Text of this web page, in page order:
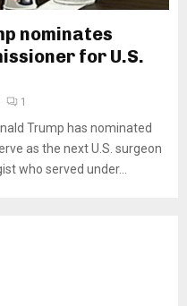
nominates
for U.S.
1
Trump has nominated
as the next U.S. surgeon
who served under...